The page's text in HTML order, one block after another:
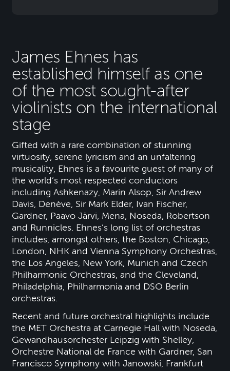
James Ehnes has
established himself as one
of the most sought-after
violinists on the international
stage
Gifted with a rare combination of stunning
virtuosity, serene lyricism and an unfaltering
musicality, Ehnes is a favourite guest of many of
the world’s most respected conductors
including Ashkenazy, Marin Alsop, Sir Andrew
Davis, Denève, Sir Mark Elder, Ivan Fischer,
Gardner, Paavo Järvi, Mena, Noseda, Robertson
and Runnicles. Ehnes’s long list of orchestras
includes, amongst others, the Boston, Chicago,
London, NHK and Vienna Symphony Orchestras,
the Los Angeles, New York, Munich and Czech
Philharmonic Orchestras, and the Cleveland,
Philadelphia, Philharmonia and DSO Berlin
orchestras.
Recent and future orchestral highlights include
the MET Orchestra at Carnegie Hall with Noseda,
Gewandhausorchester Leipzig with Shelley,
Orchestre National de France with Gardner, San
Francisco Symphony with Janowski, Frankfurt